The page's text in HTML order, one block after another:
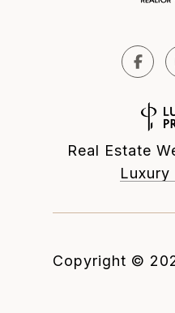
Real Estate
Luxury
Copyright ©